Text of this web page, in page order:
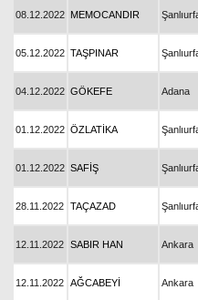
08.12.2022 MEMOCANDIR
05.12.2022 TAŞPINAR
04.12.2022 GÖKEFE Adana
01.12.2022 ÖZLATİKA
01.12.2022 SAFİŞ
28.11.2022 TAÇAZAD
12.11.2022 SABIR HAN Ankara
12.11.2022 AĞCABEYİ Ankara